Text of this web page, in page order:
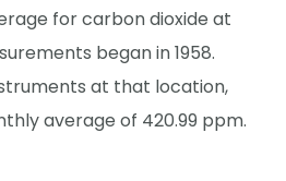
for carbon dioxide at
began in 1958.
at that location,
average of 420.99 ppm.